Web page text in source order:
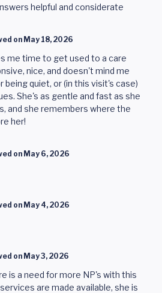
helpful and considerate
on May 18, 2026
me time to get used to a care
nice, and doesn't mind me
being quiet, or (in this visit's case)
She's as gentle and fast as she
and she remembers where the
her!
on May 6, 2026
on May 4, 2026
on May 3, 2026
is a need for more NP's with this
are made available, she is